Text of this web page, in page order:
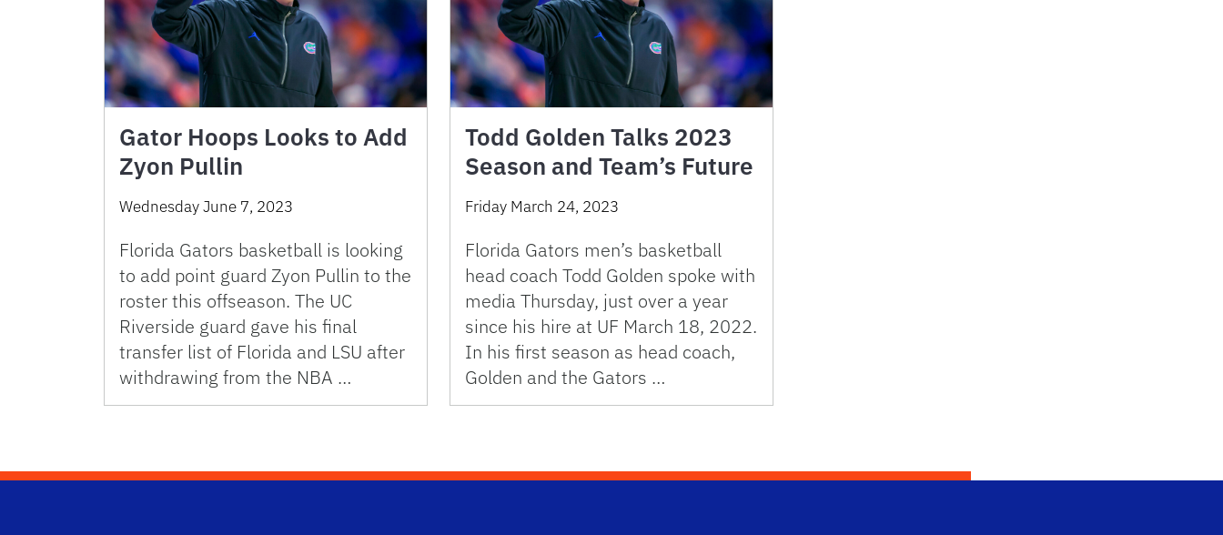
Gator Hoops Looks to Add
Zyon Pullin
Wednesday June 7, 2023
Florida Gators basketball is looking
to add point guard Zyon Pullin to the
roster this offseason. The UC
Riverside guard gave his final
transfer list of Florida and LSU after
withdrawing from the NBA …
Todd Golden Talks 2023
Season and Team’s Future
Friday March 24, 2023
Florida Gators men’s basketball
head coach Todd Golden spoke with
media Thursday, just over a year
since his hire at UF March 18, 2022.
In his first season as head coach,
Golden and the Gators …